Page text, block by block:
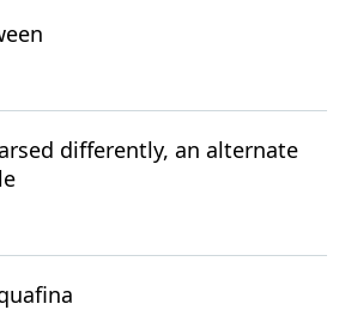
differently, an alternate